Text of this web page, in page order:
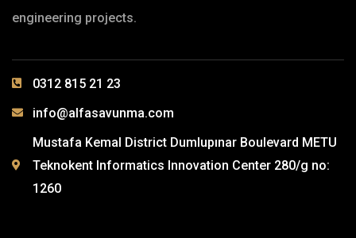
engineering projects.
0312 815 21 23
info@alfasavunma.com
Mustafa Kemal District Dumlupınar Boulevard METU
Teknokent Informatics Innovation Center 280/g no:
1260